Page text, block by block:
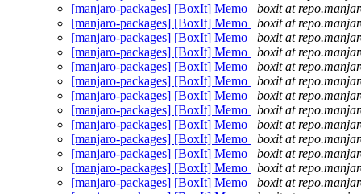
[manjaro-packages] [BoxIt] Memo
boxit at
[manjaro-packages] [BoxIt] Memo
boxit at
[manjaro-packages] [BoxIt] Memo
boxit at
[manjaro-packages] [BoxIt] Memo
boxit at
[manjaro-packages] [BoxIt] Memo
boxit at
[manjaro-packages] [BoxIt] Memo
boxit at
[manjaro-packages] [BoxIt] Memo
boxit at
[manjaro-packages] [BoxIt] Memo
boxit at
[manjaro-packages] [BoxIt] Memo
boxit at
[manjaro-packages] [BoxIt] Memo
boxit at
[manjaro-packages] [BoxIt] Memo
boxit at
[manjaro-packages] [BoxIt] Memo
boxit at
[manjaro-packages] [BoxIt] Memo
boxit at